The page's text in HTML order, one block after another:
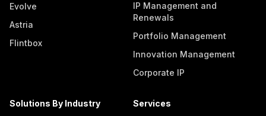
Evolve
Astria
Flintbox
IP Management and
Renewals
Portfolio Management
Innovation Management
Corporate IP
Solutions By Industry Services